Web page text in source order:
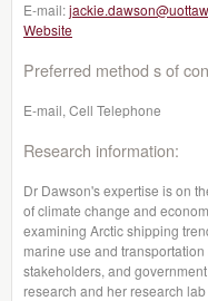
E-mail:
Website
Preferred method s of
E-mail, Cell Telephone
Research information:
Dr Dawson's expertise is on
of climate change and
examining Arctic shipping
marine use and
stakeholders, and
research and her research